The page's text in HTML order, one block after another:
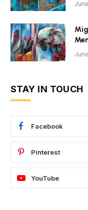
STAY IN TOUCH
Facebook
Pinterest
YouTube